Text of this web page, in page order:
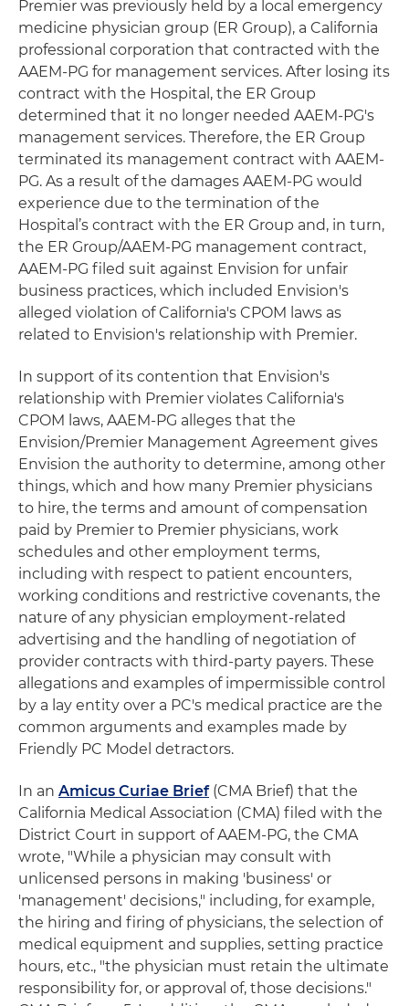
Premier was previously held by a local emergency
medicine physician group (ER Group), a California
professional corporation that contracted with the
AAEM-PG for management services. After losing its
contract with the Hospital, the ER Group
determined that it no longer needed AAEM-PG's
management services. Therefore, the ER Group
terminated its management contract with AAEM-
PG. As a result of the damages AAEM-PG would
experience due to the termination of the
Hospital’s contract with the ER Group and, in turn,
the ER Group/AAEM-PG management contract,
AAEM-PG filed suit against Envision for unfair
business practices, which included Envision's
alleged violation of California's CPOM laws as
related to Envision's relationship with Premier.
In support of its contention that Envision's
relationship with Premier violates California's
CPOM laws, AAEM-PG alleges that the
Envision/Premier Management Agreement gives
Envision the authority to determine, among other
things, which and how many Premier physicians
to hire, the terms and amount of compensation
paid by Premier to Premier physicians, work
schedules and other employment terms,
including with respect to patient encounters,
working conditions and restrictive covenants, the
nature of any physician employment-related
advertising and the handling of negotiation of
provider contracts with third-party payers. These
allegations and examples of impermissible control
by a lay entity over a PC's medical practice are the
common arguments and examples made by
Friendly PC Model detractors.
In an Amicus Curiae Brief(CMA Brief) that the
California Medical Association (CMA) filed with the
District Court in support of AAEM-PG, the CMA
wrote, "While a physician may consult with
unlicensed persons in making 'business' or
'management' decisions," including, for example,
the hiring and firing of physicians, the selection of
medical equipment and supplies, setting practice
hours, etc., "the physician must retain the ultimate
responsibility for, or approval of, those decisions."